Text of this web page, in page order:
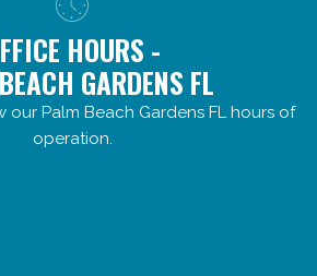
HOURS -
GARDENS FL
our Palm Beach Gardens FL hours of
operation.